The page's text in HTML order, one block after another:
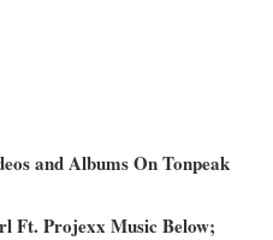
and Albums On Tonpeak
Ft. Projexx Music Below;